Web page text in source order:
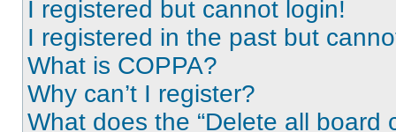
I registered but cannot login!
I registered in the past but
What is COPPA?
Why can’t I register?
What does the “Delete all board